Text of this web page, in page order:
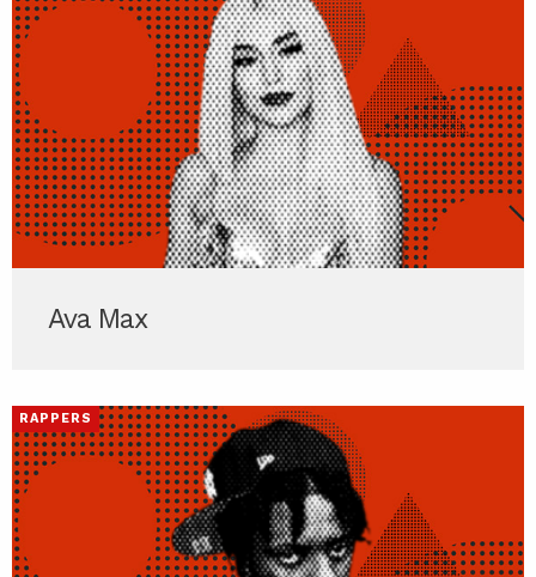
Ava Max
RAPPERS